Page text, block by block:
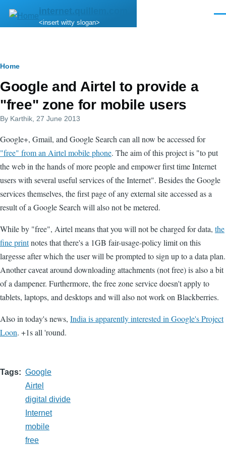
Skip to main content
internet.quillem.com
<insert witty slogan>
Breadcrumb
Home
Google and Airtel to provide a
"free" zone for mobile users
By Karthik , 27 June 2013
Google+, Gmail, and Google Search can all now be accessed for
"free" from an Airtel mobile phone. The aim of this project is "to put
the web in the hands of more people and empower first time Internet
users with several useful services of the Internet". Besides the Google
services themselves, the first page of any external site accessed as a
result of a Google Search will also not be metered.
While by "free", Airtel means that you will not be charged for data, the
fine printnotes that there's a 1GB fair-usage-policy limit on this
largesse after which the user will be prompted to sign up to a data plan.
Another caveat around downloading attachments (not free) is also a bit
of a dampener. Furthermore, the free zone service doesn't apply to
tablets, laptops, and desktops and will also not work on Blackberries.
Also in today's news, India is apparently interested in Google's Project
Loon. +1s all 'round.
Tags
Google
Airtel
digital divide
Internet
mobile
free